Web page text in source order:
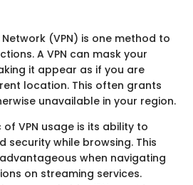
(VPN) is one method to
A VPN can mask your
it appear as if you are
location. This often grants
unavailable in your region.
VPN usage is its ability to
security while browsing. This
when navigating
on streaming services.